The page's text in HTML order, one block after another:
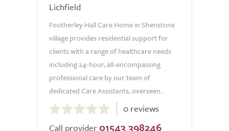
Lichfield
Footherley Hall Care Home in Shenstone
village provides residential support for
clients with a range of healthcare needs
including 24-hour, all-encompassing
professional care by our team of
dedicated Care Assistants, overseen...
out
of
0 reviews
Call provider 01543 398246